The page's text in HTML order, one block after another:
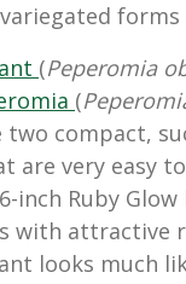
forms
(Peperomia
(
two compact,
are very easy
inch Ruby Glow
with attractive
looks much